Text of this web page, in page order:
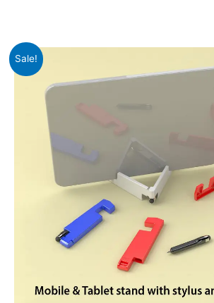
Sale! Original
price
was:
₹54.
is:
Mobile
&